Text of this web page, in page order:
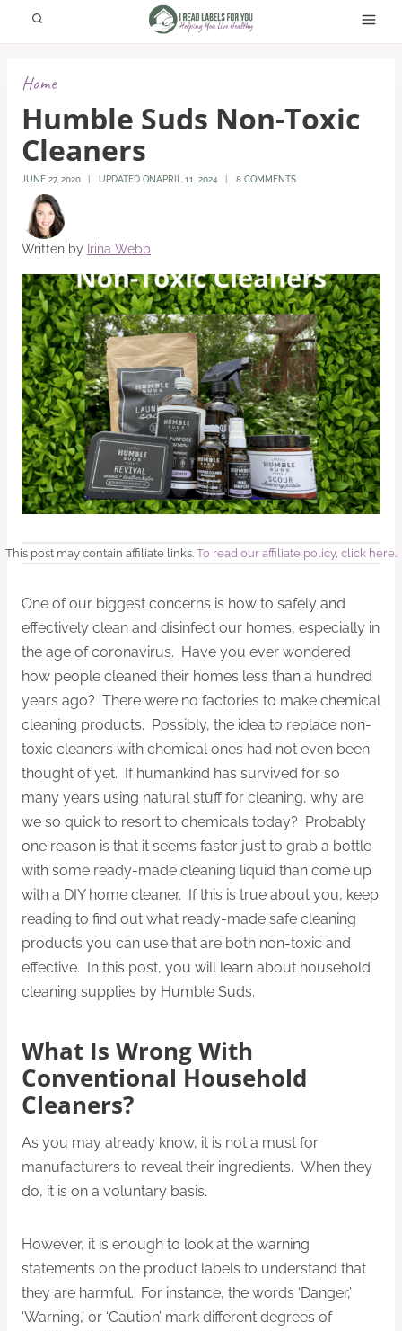
Home
Humble Suds Non-Toxic
Cleaners
JUNE 27, 2020 UPDATED ONAPRIL 11, 2024 8 COMMENTS
Written by Irina Webb
This post may contain affiliate links. To read our affiliate policy, click here.
One of our biggest concerns is how to safely and
effectively clean and disinfect our homes, especially in
the age of coronavirus. Have you ever wondered
how people cleaned their homes less than a hundred
years ago? There were no factories to make chemical
cleaning products. Possibly, the idea to replace non-
toxic cleaners with chemical ones had not even been
thought of yet. If humankind has survived for so
many years using natural stuff for cleaning, why are
we so quick to resort to chemicals today? Probably
one reason is that it seems faster just to grab a bottle
with some ready-made cleaning liquid than come up
with a DIY home cleaner. If this is true about you, keep
reading to find out what ready-made safe cleaning
products you can use that are both non-toxic and
effective. In this post, you will learn about household
cleaning supplies by Humble Suds.
What Is Wrong With
Conventional Household
Cleaners?
As you may already know, it is not a must for
manufacturers to reveal their ingredients. When they
do, it is on a voluntary basis.
However, it is enough to look at the warning
statements on the product labels to understand that
they are harmful. For instance, the words ‘Danger,’
‘Warning,’ or ‘Caution’ mark different degrees of